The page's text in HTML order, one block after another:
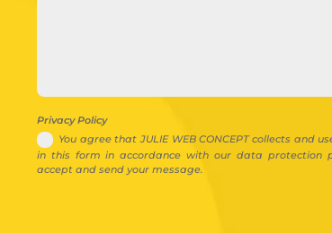
Privacy Policy
You agree that JULIE WEB CONCEPT collects and
in this form in accordance with our data protection
accept and send your message.